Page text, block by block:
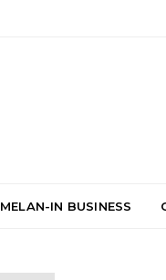
MELAN-IN BUSINESS